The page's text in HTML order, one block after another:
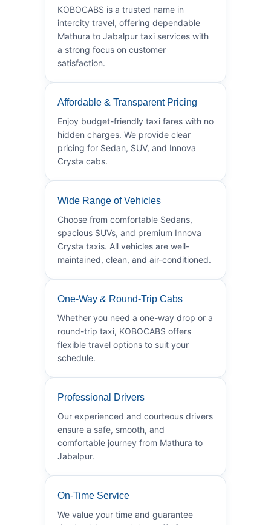
KOBOCABS is a trusted name in
intercity travel, offering dependable
Mathura to Jabalpur taxi services with
a strong focus on customer
satisfaction.
Affordable & Transparent Pricing
Enjoy budget-friendly taxi fares with no
hidden charges. We provide clear
pricing for Sedan, SUV, and Innova
Crysta cabs.
Wide Range of Vehicles
Choose from comfortable Sedans,
spacious SUVs, and premium Innova
Crysta taxis. All vehicles are well-
maintained, clean, and air-conditioned.
One-Way & Round-Trip Cabs
Whether you need a one-way drop or a
round-trip taxi, KOBOCABS offers
flexible travel options to suit your
schedule.
Professional Drivers
Our experienced and courteous drivers
ensure a safe, smooth, and
comfortable journey from Mathura to
Jabalpur.
On-Time Service
We value your time and guarantee